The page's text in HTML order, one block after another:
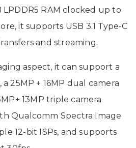
RAM clocked up to
it supports USB 3.1 Type-C
and streaming.
aspect, it can support a
25MP + 16MP dual camera
13MP triple camera
Qualcomm Spectra Image
12-bit ISPs, and supports